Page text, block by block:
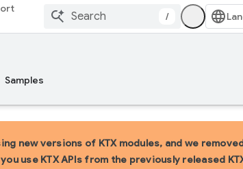
/
Samples
new versions of KTX modules, and we
use KTX APIs from the previously released